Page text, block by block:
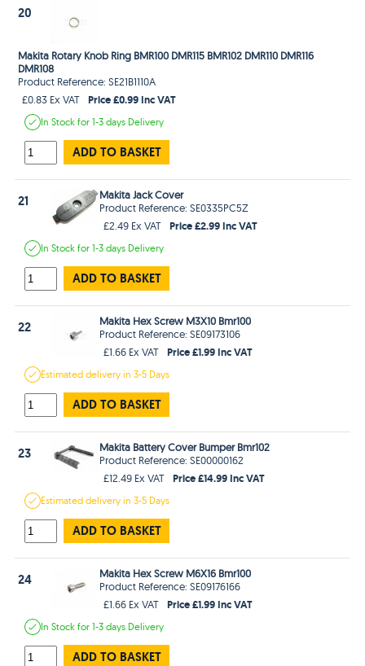
20
Makita Rotary Knob Ring BMR100 DMR115 BMR102 DMR110 DMR116
DMR108
Product Reference: SE21B1110A
£0.83 Ex VAT
Price £0.99 Inc VAT
In Stockfor 1-3 days Delivery
ADD TO BASKET
21
Makita Jack Cover
Product Reference: SE0335PC5Z
£2.49 Ex VAT
Price £2.99 Inc VAT
In Stockfor 1-3 days Delivery
ADD TO BASKET
22
Makita Hex Screw M3X10 Bmr100
Product Reference: SE09173106
£1.66 Ex VAT
Price £1.99 Inc VAT
Estimateddelivery in3-5 Days
ADD TO BASKET
23
Makita Battery Cover Bumper Bmr102
Product Reference: SE00000162
£12.49 Ex VAT
Price £14.99 Inc VAT
Estimateddelivery in3-5 Days
ADD TO BASKET
24
Makita Hex Screw M6X16 Bmr100
Product Reference: SE09176166
£1.66 Ex VAT
Price £1.99 Inc VAT
In Stockfor 1-3 days Delivery
ADD TO BASKET